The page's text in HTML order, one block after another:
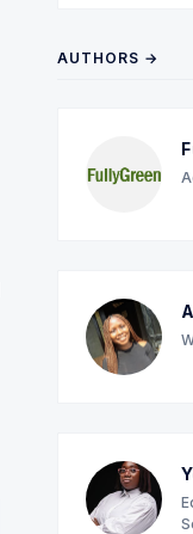
AUTHORS →